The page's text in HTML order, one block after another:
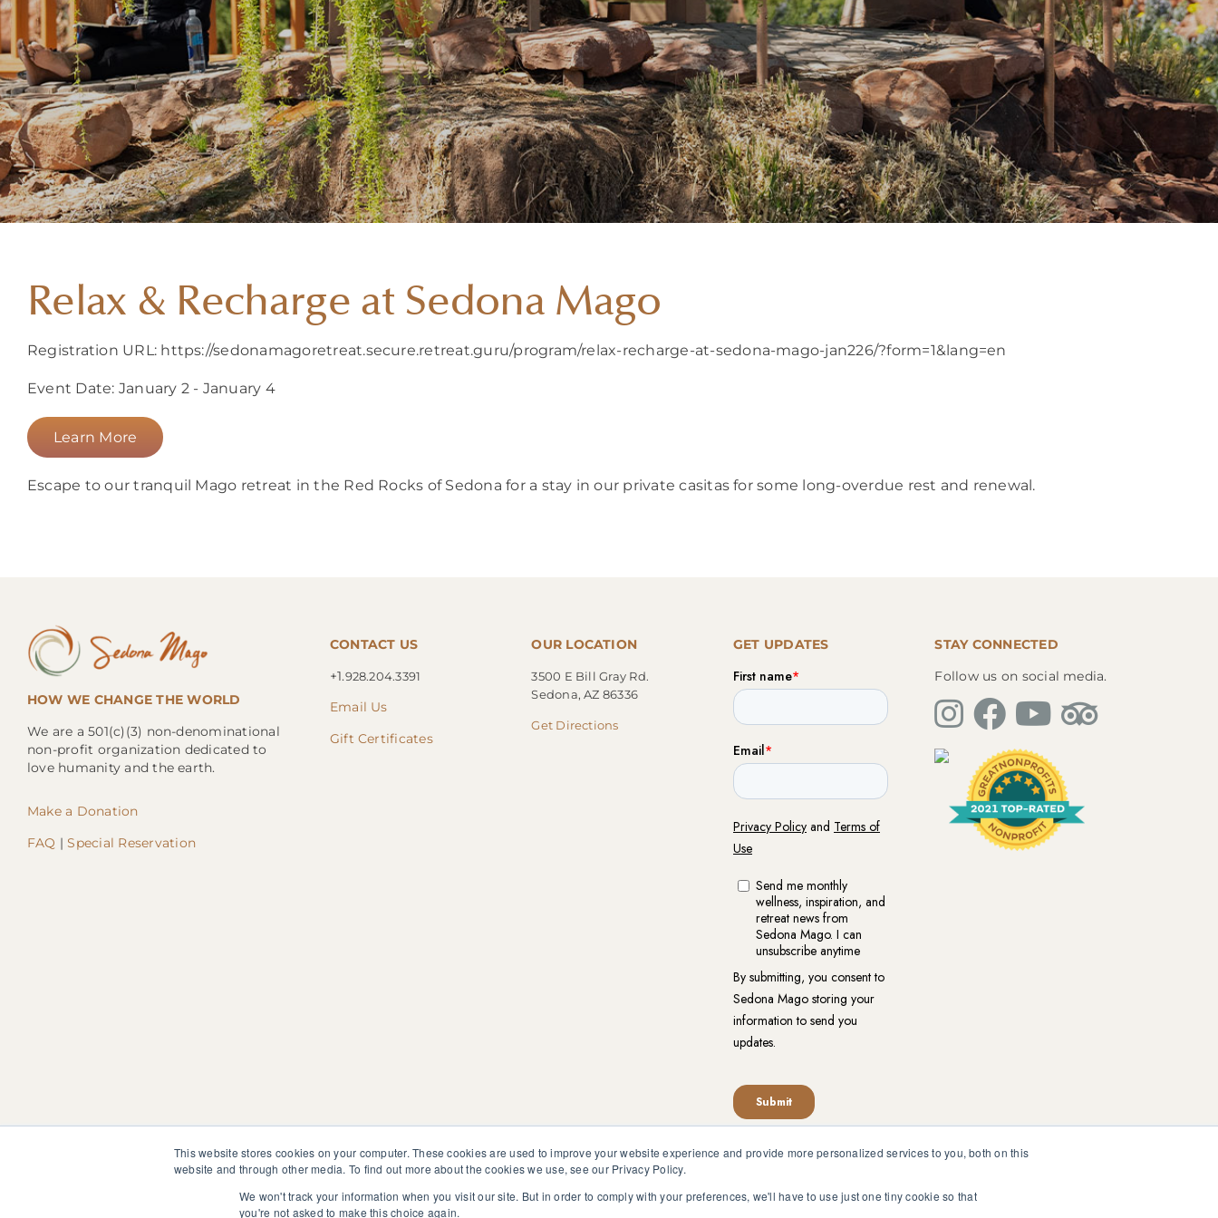
This website stores cookies on your computer. These cookies are used to improve your website experience and provide more personalized services to you, both on this
website and through other media. To find out more about the cookies we use, see our Privacy Policy.
We won't track your information when you visit our site. But in order to comply with your preferences, we'll have to use just one tiny cookie so that
you're not asked to make this choice again.
Relax & Recharge at Sedona Mago
Registration URL: https://sedonamagoretreat.secure.retreat.guru/program/relax-recharge-at-sedona-mago-jan226/?form=1&lang=en
Event Date: January 2 - January 4
Learn More
Escape to our tranquil Mago retreat in the Red Rocks of Sedona for a stay in our private casitas for some long-overdue rest and renewal.
HOW WE CHANGE THE WORLD
We are a 501(c)(3) non-denominational
non-profit organization dedicated to
love humanity and the earth.
Make a Donation
FAQ |Special Reservation
CONTACT US
+1.928.204.3391
Email Us
Gift Certificates
OUR LOCATION
3500 E Bill Gray Rd.
Sedona, AZ 86336
Get Directions
GET UPDATES
STAY CONNECTED
Follow us on social media.
The information, instruction or advice given by SedonaMagoRetreat.org is not intended to be a substitute for competent professional medical or psychological diagnosis and care. You should
Policies and Conditions|Privacy Policy